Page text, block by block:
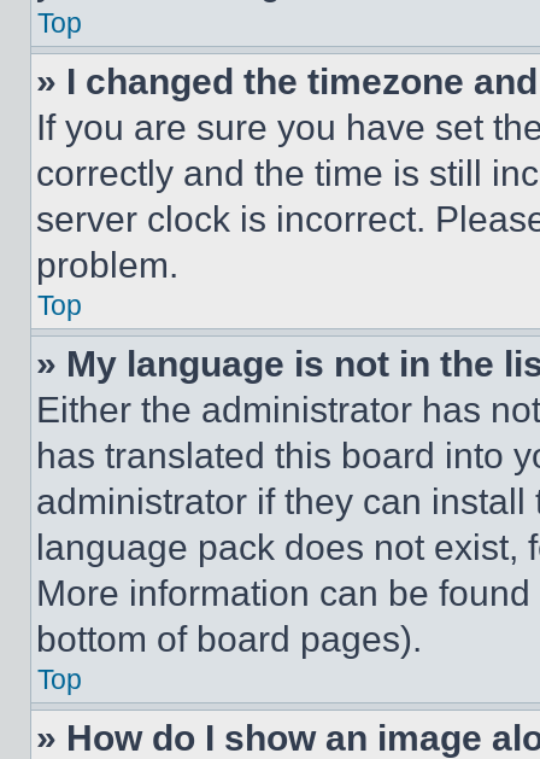
Top
» I changed the timezone
If you are sure you have set
correctly and the time is still
server clock is incorrect.
problem.
Top
» My language is not in the
Either the administrator has
has translated this board into
administrator if they can
language pack does not exist,
More information can be
bottom of board pages).
Top
» How do I show an image